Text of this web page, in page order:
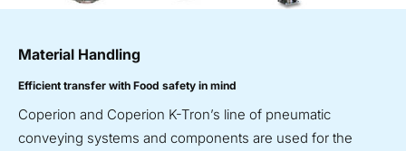
Material Handling
Efficient transfer with Food safety in mind
Coperion and Coperion K-Tron’s line of pneumatic
conveying systems and components are used for the